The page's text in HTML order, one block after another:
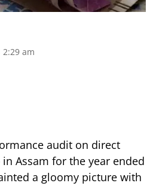
2:29 am
audit on direct
Assam for the year ended
a gloomy picture with